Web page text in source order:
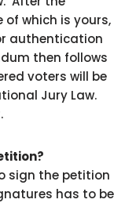
which is yours,
authentication
then follows
voters will be
Jury Law.
sign the petition
has to be